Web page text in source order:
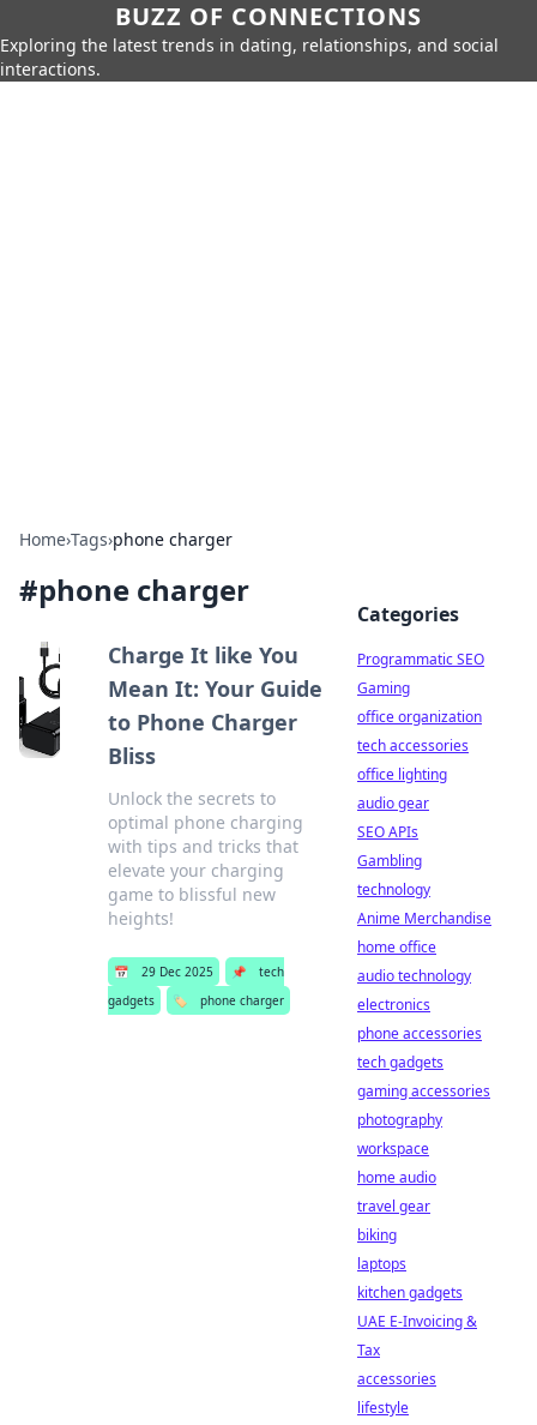
BUZZ OF CONNECTIONS
Exploring the latest trends in dating, relationships, and social
interactions.
Home›Tags›phone charger
#phone charger
Charge It like You
Mean It: Your Guide
to Phone Charger
Bliss
Unlock the secrets to
optimal phone charging
with tips and tricks that
elevate your charging
game to blissful new
heights!
📅 29 Dec 2025 📌
tech
gadgets
🏷️ phone charger
Categories
Programmatic SEO
Gaming
office organization
tech accessories
office lighting
audio gear
SEO APIs
Gambling
technology
Anime Merchandise
home office
audio technology
electronics
phone accessories
tech gadgets
gaming accessories
photography
workspace
home audio
travel gear
biking
laptops
kitchen gadgets
UAE E-Invoicing &
Tax
accessories
lifestyle